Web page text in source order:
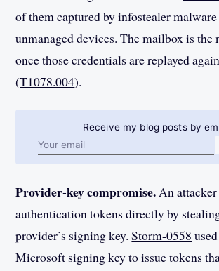
of them captured by infostealer
unmanaged devices. The mailbox is the
once those credentials are replayed
(T1078.004).
Receive my blog posts by
Email
Provider-key compromise. An
authentication tokens directly by
provider’s signing key.Storm-0558
Microsoft signing key to issue tokens